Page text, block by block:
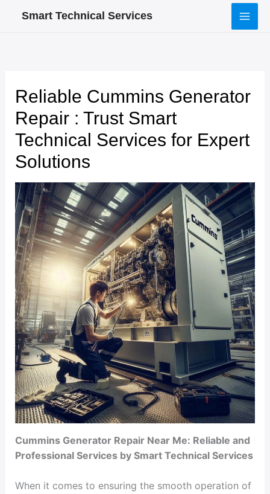
Smart Technical Services
Reliable Cummins Generator
Repair : Trust Smart
Technical Services for Expert
Solutions
Cummins Generator Repair Near Me: Reliable and
Professional Services by Smart Technical Services
When it comes to ensuring the smooth operation of